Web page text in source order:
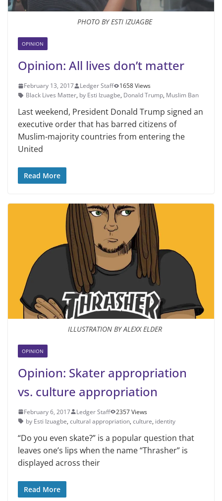
PHOTO BY ESTI IZUAGBE
OPINION
Opinion: All lives don’t matter
February 13, 2017 Ledger Staff
1658 Views
Black Lives Matter, by Esti Izuagbe, Donald Trump, Muslim Ban
Last weekend, President Donald Trump signed an
executive order that has barred citizens of
Muslim-majority countries from entering the
United
Read More
ILLUSTRATION BY ALEXX ELDER
OPINION
Opinion: Skater appropriation
vs. culture appropriation
February 6, 2017 Ledger Staff
2357 Views
by Esti Izuagbe, cultural appropriation, culture, identity
“Do you even skate?” is a popular question that
leaves one’s lips when the name “Thrasher” is
displayed across their
Read More